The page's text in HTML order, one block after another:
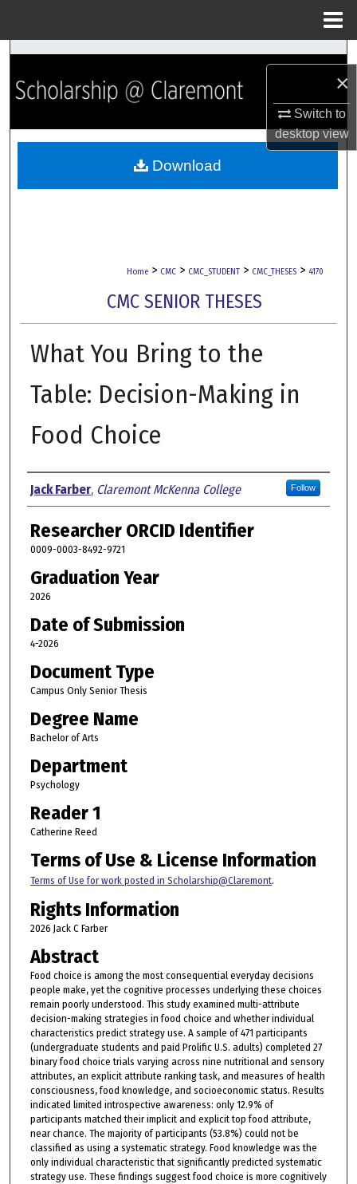
×
Switch to
desktopview
Search
Browse Collections
My Account
Home > CMC > CMC_STUDENT > CMC_THESES > 4170
CMC SENIOR THESES
What You Bring to the
Table: Decision-Making in
Food Choice
Author
Jack Farber, Claremont McKenna College Follow
Researcher ORCID Identifier
0009-0003-8492-9721
Graduation Year
2026
Date of Submission
4-2026
Document Type
Campus Only Senior Thesis
Degree Name
Bachelor of Arts
Department
Psychology
Reader 1
Catherine Reed
Terms of Use & License Information
Terms of Use for work posted in Scholarship@Claremont.
Rights Information
2026 Jack C Farber
Abstract
Food choice is among the most consequential everyday decisions
people make, yet the cognitive processes underlying these choices
remain poorly understood. This study examined multi-attribute
decision-making strategies in food choice and whether individual
characteristics predict strategy use. A sample of 471 participants
(undergraduate students and paid Prolific U.S. adults) completed 27
binary food choice trials varying across nine nutritional and sensory
attributes, an explicit attribute ranking task, and measures of health
consciousness, food knowledge, and socioeconomic status. Results
indicated limited introspective awareness: only 12.9% of
participants matched their implicit and explicit top food attribute,
near chance. The majority of participants (53.8%) could not be
classified as using a systematic strategy. Food knowledge was the
only individual characteristic that significantly predicted systematic
strategy use. These findings suggest food choice is more cognitively
Download